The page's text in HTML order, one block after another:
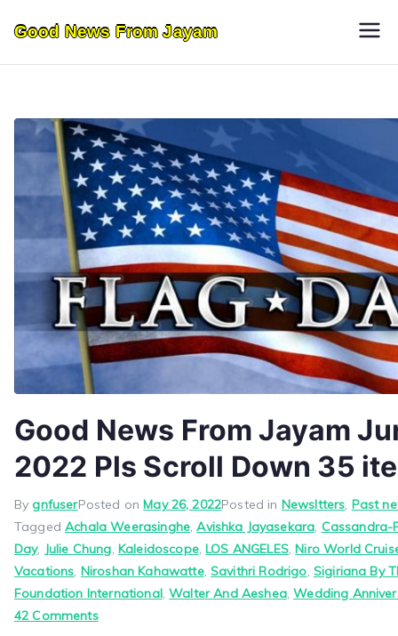
content
Good News From Jayam
Good News From Jayam
2022 Pls Scroll Down 35
BygnfuserPosted onMay 26, 2022Posted in Newsltters Past
TaggedAchala Weerasinghe ,Avishka Jayasekara Cassandra-
Day, Julie Chung Kaleidoscope,LOS ANGELES,Niro World
Vacations Niroshan Kahawatte, Savithri Rodrigo Sigiriana By
Foundation International,Walter And Aeshea,Wedding
42 Commentson